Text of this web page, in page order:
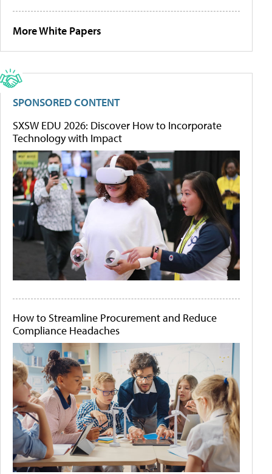
More White Papers
SPONSORED CONTENT
SXSW EDU 2026: Discover How to Incorporate
Technology with Impact
How to Streamline Procurement and Reduce
Compliance Headaches